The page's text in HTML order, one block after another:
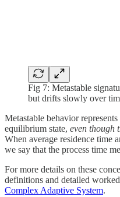
Fig 7: Metastable
but drifts slowly over
Metastable behavior
equilibrium state, even though
When average residence time
we say that the process time
For more details on these
definitions and detailed
Complex Adaptive System.